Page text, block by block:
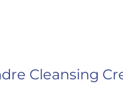
Cleansing